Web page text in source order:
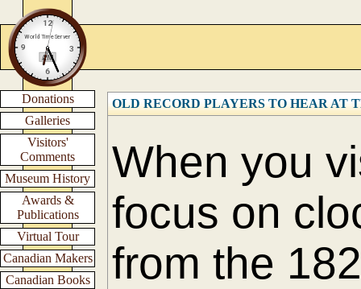
Donations
Galleries
Visitors'
Comments
Museum History
Awards &
Publications
Virtual Tour
Canadian Makers
Canadian Books
OLD RECORD PLAYERS TO HEAR AT
When you
focus on
from the